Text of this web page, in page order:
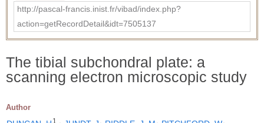
http://pascal-francis.inist.fr/vibad/index.php?
action=getRecordDetail&idt=7505137
The tibial subchondral plate: a
scanning electron microscopic study
Author
1